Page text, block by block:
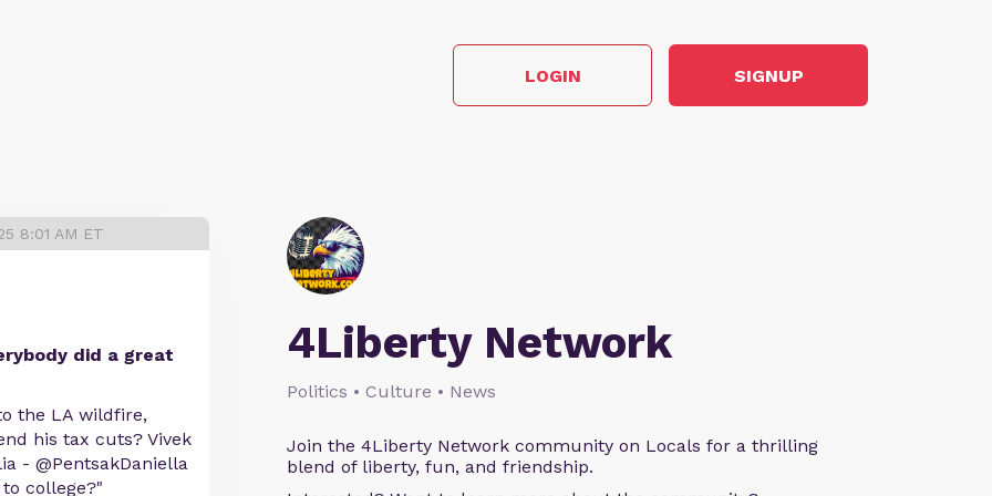
LOGIN SIGNUP
4Liberty Network
Politics • Culture • News
Join the 4Liberty Network community on Locals for a thrilling
blend of liberty, fun, and friendship.
8:01 AM ET
did a great
the LA wildfire,
his tax cuts? Vivek
- @PentsakDaniella
college?"